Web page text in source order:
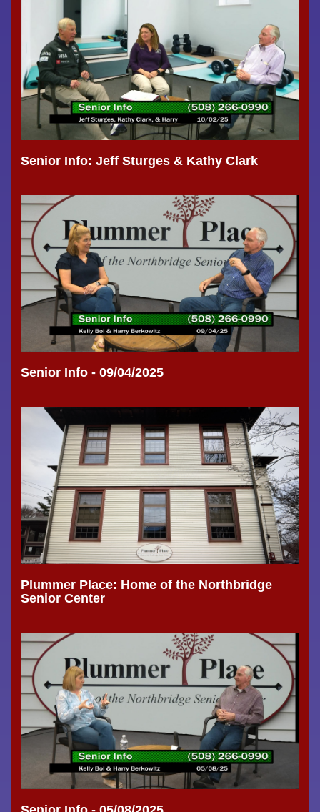
Senior Info: Jeff Sturges & Kathy Clark
Senior Info - 09/04/2025
Plummer Place: Home of the Northbridge
Senior Center